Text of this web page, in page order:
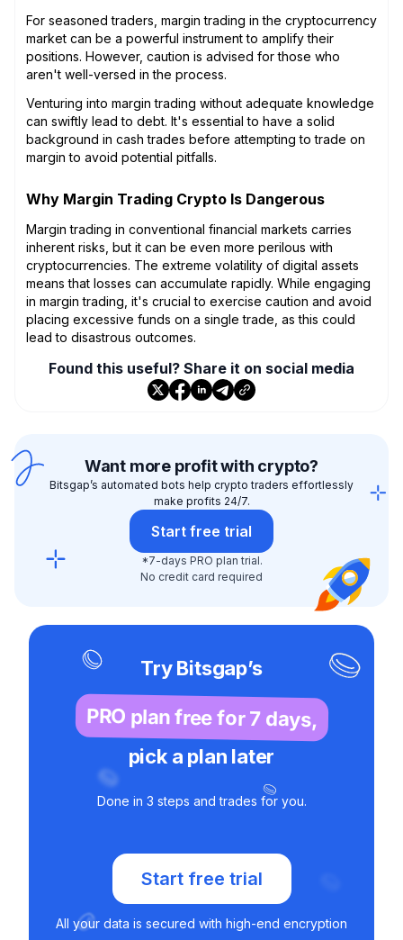
For seasoned traders, margin trading in the cryptocurrency
market can be a powerful instrument to amplify their
positions. However, caution is advised for those who
aren't well-versed in the process.
Venturing into margin trading without adequate knowledge
can swiftly lead to debt. It's essential to have a solid
background in cash trades before attempting to trade on
margin to avoid potential pitfalls.
Why Margin Trading Crypto Is Dangerous
Margin trading in conventional financial markets carries
inherent risks, but it can be even more perilous with
cryptocurrencies. The extreme volatility of digital assets
means that losses can accumulate rapidly. While engaging
in margin trading, it's crucial to exercise caution and avoid
placing excessive funds on a single trade, as this could
lead to disastrous outcomes.
Found this useful? Share it on social media
Want more profit with crypto?
Bitsgap’s automated bots help crypto traders effortlessly
make profits 24/7.
Start free trial
*7-days PRO plan trial.
No credit card required
Try Bitsgap’s
PRO plan free for 7 days,
pick a plan later
Done in 3 steps and trades for you.
Start free trial
All your data is secured with high-end encryption